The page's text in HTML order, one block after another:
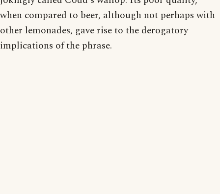
when compared to beer, although not perhaps with
other lemonades, gave rise to the derogatory
implications of the phrase.